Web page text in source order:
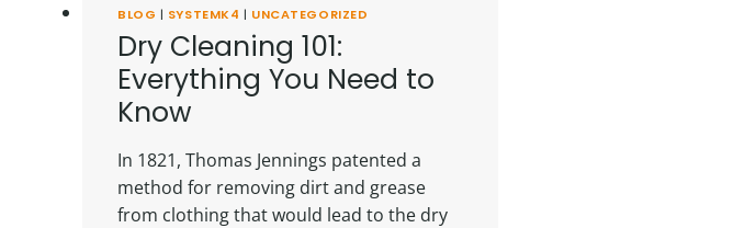
BLOG | SYSTEMK4 | UNCATEGORIZED
Dry Cleaning 101:
Everything You Need to
Know
In 1821, Thomas Jennings patented a
method for removing dirt and grease
from clothing that would lead to the dry